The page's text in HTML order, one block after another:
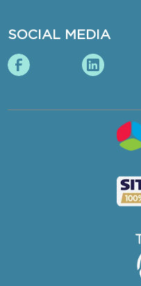
SOCIAL MEDIA